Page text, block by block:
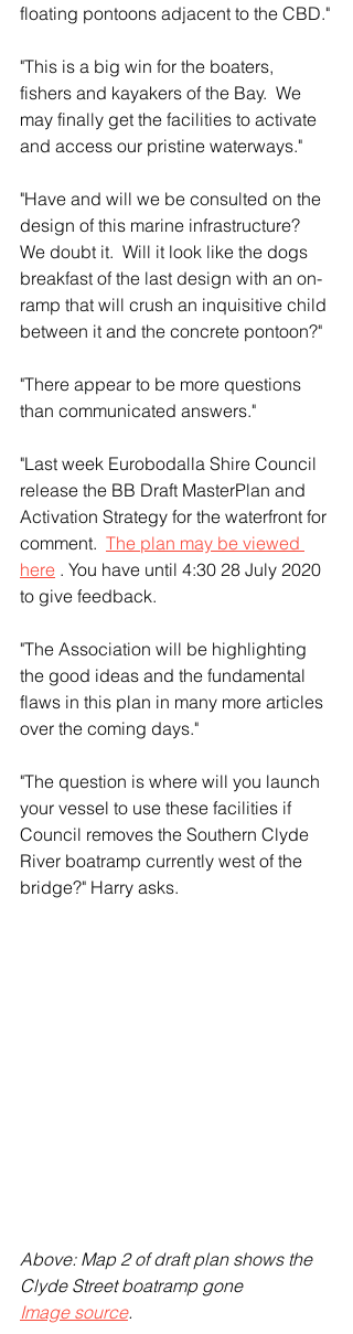
floating pontoons adjacent to the CBD."
"This is a big win for the boaters,
fishers and kayakers of the Bay.  We
may finally get the facilities to activate
and access our pristine waterways."
"Have and will we be consulted on the
design of this marine infrastructure?
We doubt it.  Will it look like the dogs
breakfast of the last design with an on-
ramp that will crush an inquisitive child
between it and the concrete pontoon?"
"There appear to be more questions
than communicated answers."
"Last week Eurobodalla Shire Council
release the BB Draft MasterPlan and
Activation Strategy for the waterfront for
comment. The plan may be viewed
here . You have until 4:30 28 July 2020
to give feedback.
"The Association will be highlighting
the good ideas and the fundamental
flaws in this plan in many more articles
over the coming days."
"The question is where will you launch
your vessel to use these facilities if
Council removes the Southern Clyde
River boatramp currently west of the
bridge?" Harry asks.
Above: Map 2 of draft plan shows the
Clyde Street boatramp gone
Image source.